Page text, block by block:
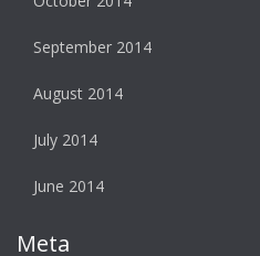
September 2014
August 2014
July 2014
June 2014
Meta